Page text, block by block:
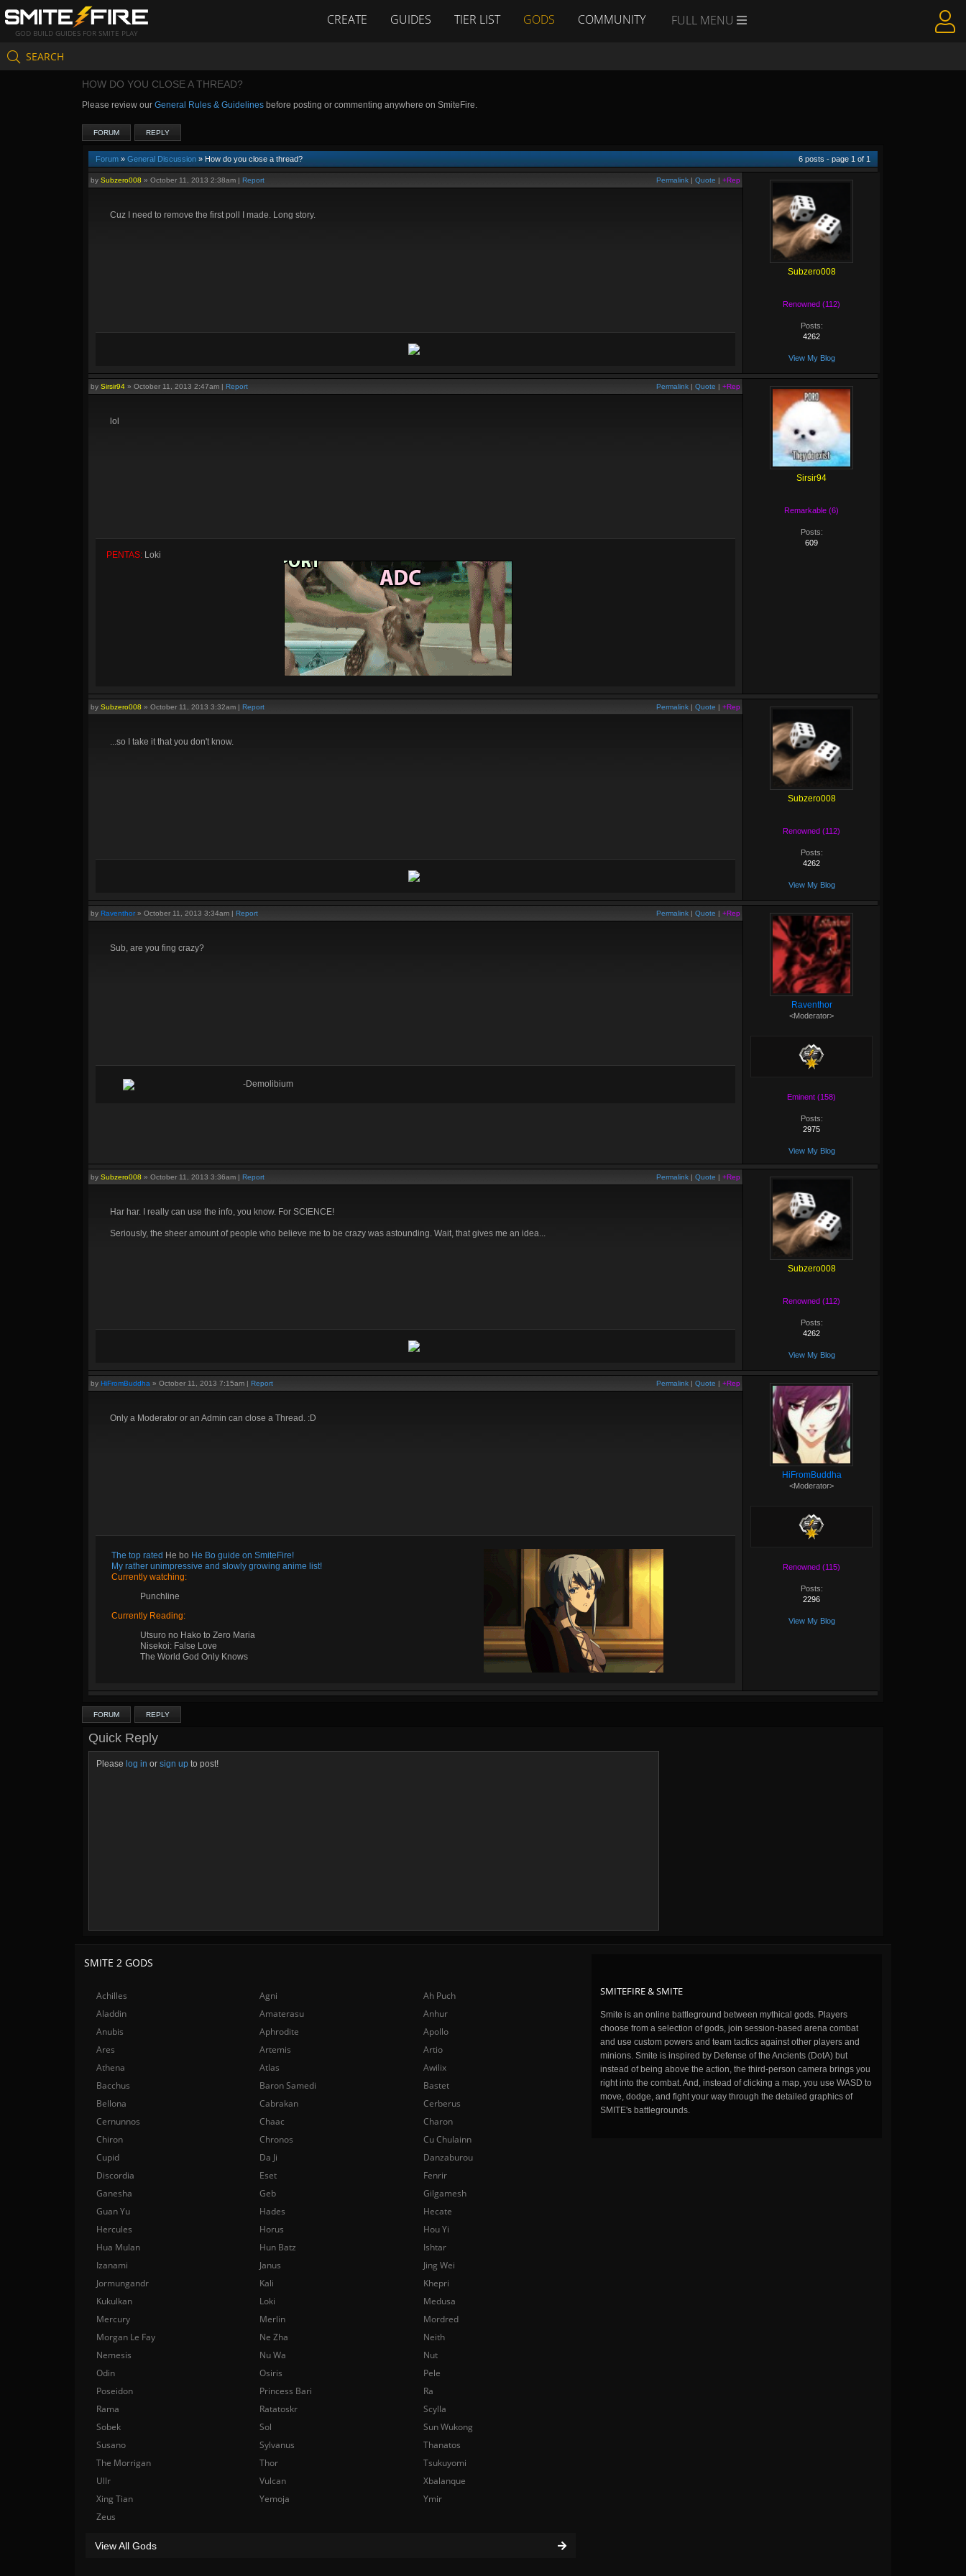
GOD BUILD GUIDES FOR SMITE PLAY
CREATE GUIDES TIER LIST GODS COMMUNITY FULL MENU
SEARCH
HOW DO YOU CLOSE A THREAD?
Please review our General Rules & Guidelines before posting or commenting anywhere on SmiteFire.
FORUM REPLY
Forum » General Discussion » How do you close a thread? 6 posts - page 1 of 1
Permalink | Quote | +Rep
by Subzero008 » October 11, 2013 2:38am | Report
Cuz I need to remove the first poll I made. Long story.
Subzero008
Renowned (112)
Posts:
4262
View My Blog
Permalink | Quote | +Rep
by Sirsir94 » October 11, 2013 2:47am | Report
lol
PENTAS: Loki
Sirsir94
Remarkable (6)
Posts:
609
Permalink | Quote | +Rep
by Subzero008 » October 11, 2013 3:32am | Report
...so I take it that you don't know.
Subzero008
Renowned (112)
Posts:
4262
View My Blog
Permalink | Quote | +Rep
by Raventhor» October 11, 2013 3:34am | Report
Sub, are you fing crazy?
-Demolibium
Raventhor
<Moderator>
Eminent (158)
Posts:
2975
View My Blog
Permalink | Quote | +Rep
by Subzero008 » October 11, 2013 3:36am | Report
Har har. I really can use the info, you know. For SCIENCE!
Seriously, the sheer amount of people who believe me to be crazy was astounding. Wait, that gives me an idea...
Subzero008
Renowned (112)
Posts:
4262
View My Blog
Permalink | Quote | +Rep
by HiFromBuddha » October 11, 2013 7:15am | Report
Only a Moderator or an Admin can close a Thread. :D
The top rated He bo He Bo guide on SmiteFire!
My rather unimpressive and slowly growing anime list!
Currently watching:
Punchline
Currently Reading:
Utsuro no Hako to Zero Maria
Nisekoi: False Love
The World God Only Knows
HiFromBuddha
<Moderator>
Renowned (115)
Posts:
2296
View My Blog
FORUM REPLY
Quick Reply
Please log in or sign up to post!
SMITEFIRE & SMITE
Smite is an online battleground between mythical gods. Players
choose from a selection of gods, join session-based arena combat
and use custom powers and team tactics against other players and
minions. Smite is inspired by Defense of the Ancients (DotA) but
instead of being above the action, the third-person camera brings you
right into the combat. And, instead of clicking a map, you use WASD to
move, dodge, and fight your way through the detailed graphics of
SMITE's battlegrounds.
SMITE 2 GODS
Achilles Agni
Ah Puch
Aladdin
Amaterasu
Anhur
Anubis
Aphrodite
Apollo
Ares
Artemis
Artio
Athena
Atlas
Awilix
Bacchus
Baron Samedi
Bastet
Bellona
Cabrakan
Cerberus
Cernunnos
Chaac
Charon
Chiron
Chronos
Cu Chulainn
Cupid
Da Ji
Danzaburou
Discordia
Eset
Fenrir
Ganesha
Geb
Gilgamesh
Guan Yu
Hades
Hecate
Hercules
Horus
Hou Yi
Hua Mulan
Hun Batz
Ishtar
Izanami
Janus
Jing Wei
Jormungandr
Kali
Khepri
Kukulkan
Loki
Medusa
Mercury
Merlin
Mordred
Morgan Le Fay
Ne Zha
Neith
Nemesis
Nu Wa
Nut
Odin
Osiris
Pele
Poseidon
Princess Bari
Ra
Rama
Ratatoskr
Scylla
Sobek
Sol
Sun Wukong
Susano
Sylvanus
Thanatos
The Morrigan
Thor
Tsukuyomi
Ullr
Vulcan
Xbalanque
Xing Tian
Yemoja
Ymir
Zeus
View All Gods